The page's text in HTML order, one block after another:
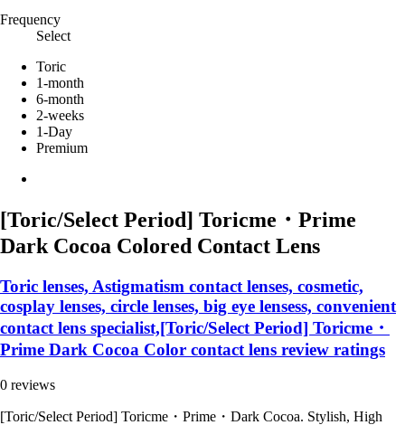
Frequency
Select
Toric
1-month
6-month
2-weeks
1-Day
Premium
[Toric/Select Period] Toricme・Prime
Dark Cocoa Colored Contact Lens
Toric lenses, Astigmatism contact lenses, cosmetic,
cosplay lenses, circle lenses, big eye lensess, convenient
contact lens specialist,[Toric/Select Period] Toricme・
Prime Dark Cocoa Color contact lens review ratings
0 reviews
[Toric/Select Period] Toricme・Prime・Dark Cocoa. Stylish, High